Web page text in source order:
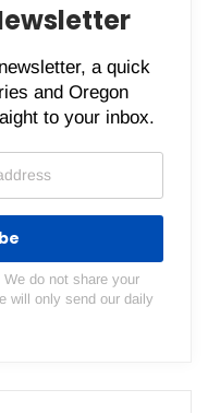
a quick
and Oregon
to your inbox.
do not share your
will only send our daily